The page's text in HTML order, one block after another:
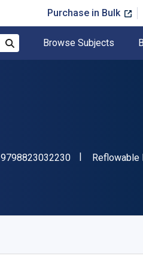
Purchase in Bulk
Browse Subjects
9798823032230"ISBN-13Format
Reflowable